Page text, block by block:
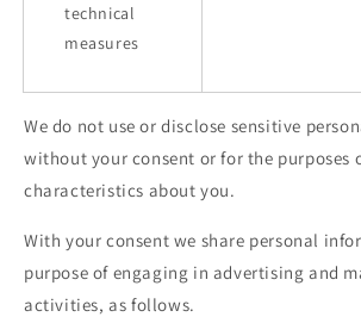
technical
measures
We do not use or disclose sensitive
without your consent or for the purposes
characteristics about you.
With your consent we share personal
purpose of engaging in advertising and
activities, as follows.